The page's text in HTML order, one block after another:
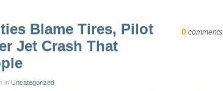
Blame Tires, Pilot
Jet Crash That
0 comments
in Uncategorized